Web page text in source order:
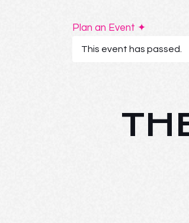
Plan an Event ✦
This event has passed.